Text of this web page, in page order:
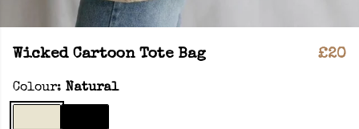
Wicked Cartoon Tote Bag £20
Colour: Natural